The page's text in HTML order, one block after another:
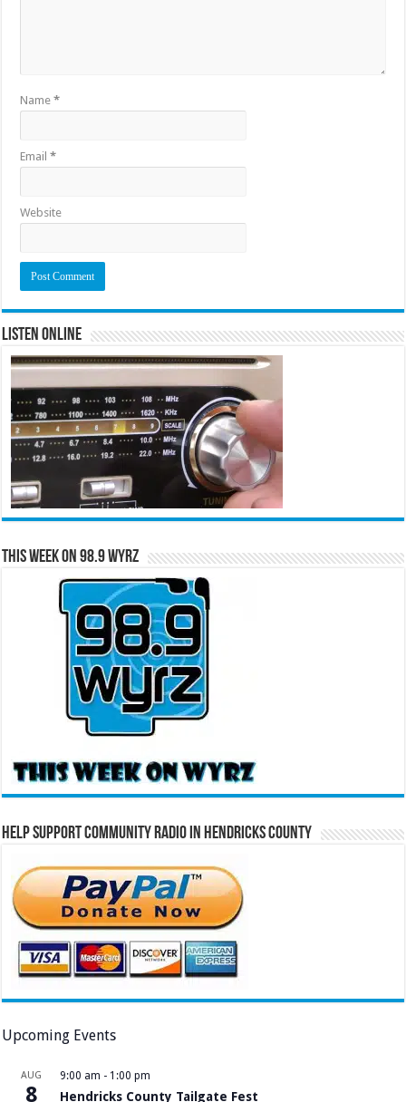
Name*
Email*
Website
Listen Online
This Week on 98.9 WYRZ
Help Support Community Radio in Hendricks County
Upcoming Events
AUG
8
9:00 am - 1:00 pm
Hendricks County Tailgate Fest